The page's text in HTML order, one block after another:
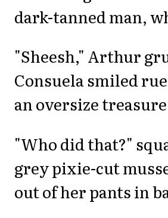
dark-tanned man,
"Sheesh," Arthur
Consuela smiled
an oversize
"Who did that?"
grey pixie-cut
out of her pants in